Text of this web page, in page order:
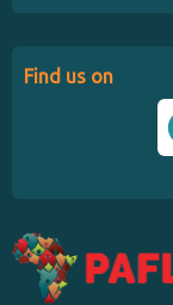
Find us on